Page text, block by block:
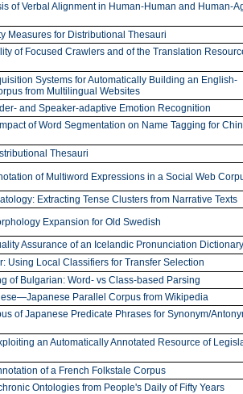
of Verbal Alignment in Human-Human and Human-
Measures for Distributional Thesauri
of Focused Crawlers and of the Translation
Systems for Automatically Building an English-
from Multilingual Websites
and Speaker-adaptive Emotion Recognition
of Word Segmentation on Name Tagging for
Thesauri
of Multiword Expressions in a Social Web
Extracting Tense Clusters from Narrative Texts
Expansion for Old Swedish
Assurance of an Icelandic Pronunciation Dictionary
Using Local Classifiers for Transfer Selection
of Bulgarian: Word- vs Class-based Parsing
Parallel Corpus from Wikipedia
of Japanese Predicate Phrases for Synonym/
an Automatically Annotated Resource of
of a French Folkstale Corpus
Ontologies from People's Daily of Fifty Years